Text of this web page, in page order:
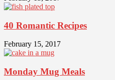
40 Romantic Recipes
February 15, 2017
Monday Mug Meals